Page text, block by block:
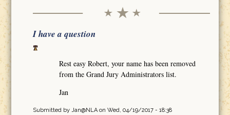
I have a question
Rest easy Robert, your name has been removed
from the Grand Jury Administrators list.
Jan
Submitted by Jan@NLAon Wed, 04/19/2017 - 18:38